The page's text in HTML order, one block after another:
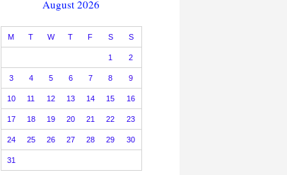
August 2026
M T W T F S S
1 2
3 4 5 6 7 8 9
10 11 12 13 14 15 16
17 18 19 20 21 22 23
24 25 26 27 28 29 30
31